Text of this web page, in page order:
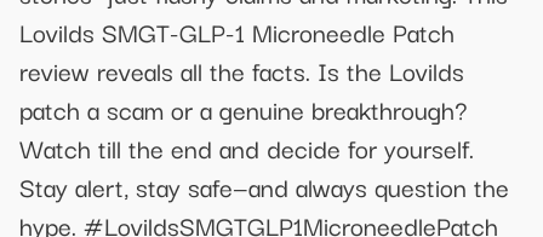
Lovilds SMGT-GLP-1 Microneedle Patch
review reveals all the facts. Is the Lovilds
patch a scam or a genuine breakthrough?
Watch till the end and decide for yourself.
Stay alert, stay safe—and always question the
hype. #LovildsSMGTGLP1MicroneedlePatch